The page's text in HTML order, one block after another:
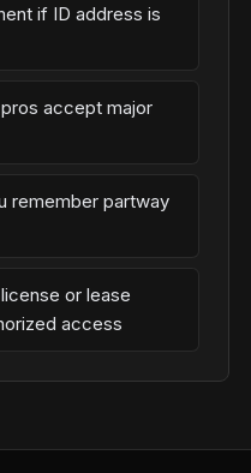
if ID address is
accept major
remember partway
or lease
access